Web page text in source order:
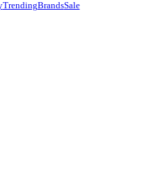
TrendingBrandsSale